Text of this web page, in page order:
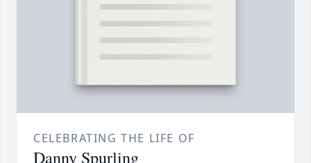
CELEBRATING THE LIFE OF
Danny Spurling